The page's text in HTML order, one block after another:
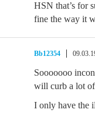
HSN that’s for
fine the way it
Bb12354
Sooooooo
will curb a lot
I only have the